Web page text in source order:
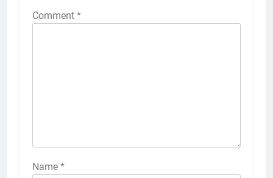
Comment *
Name *